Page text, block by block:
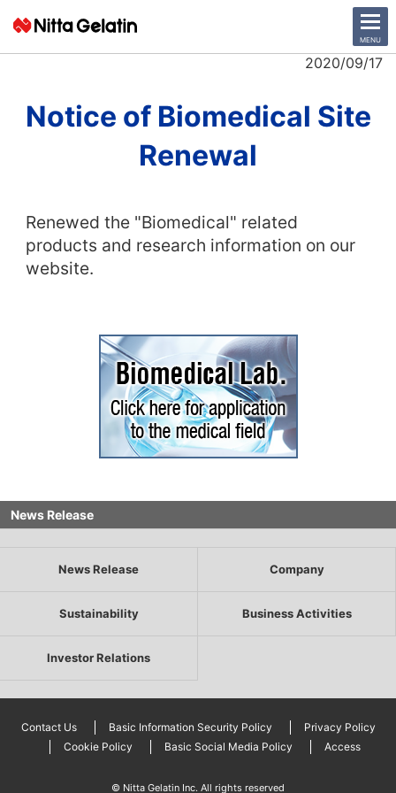
CLOSE
MENU
News Release
2020/09/17
Notice of Biomedical Site
Renewal
Renewed the "Biomedical" related
products and research information on our
website.
News Release
Company
Business Activities
中文 Access
News Release Company
Sustainability Business Activities
Investor Relations
Contact Us Basic Information Security Policy
Privacy Policy
Cookie Policy
Basic Social Media Policy Access
© Nitta Gelatin Inc. All rights reserved